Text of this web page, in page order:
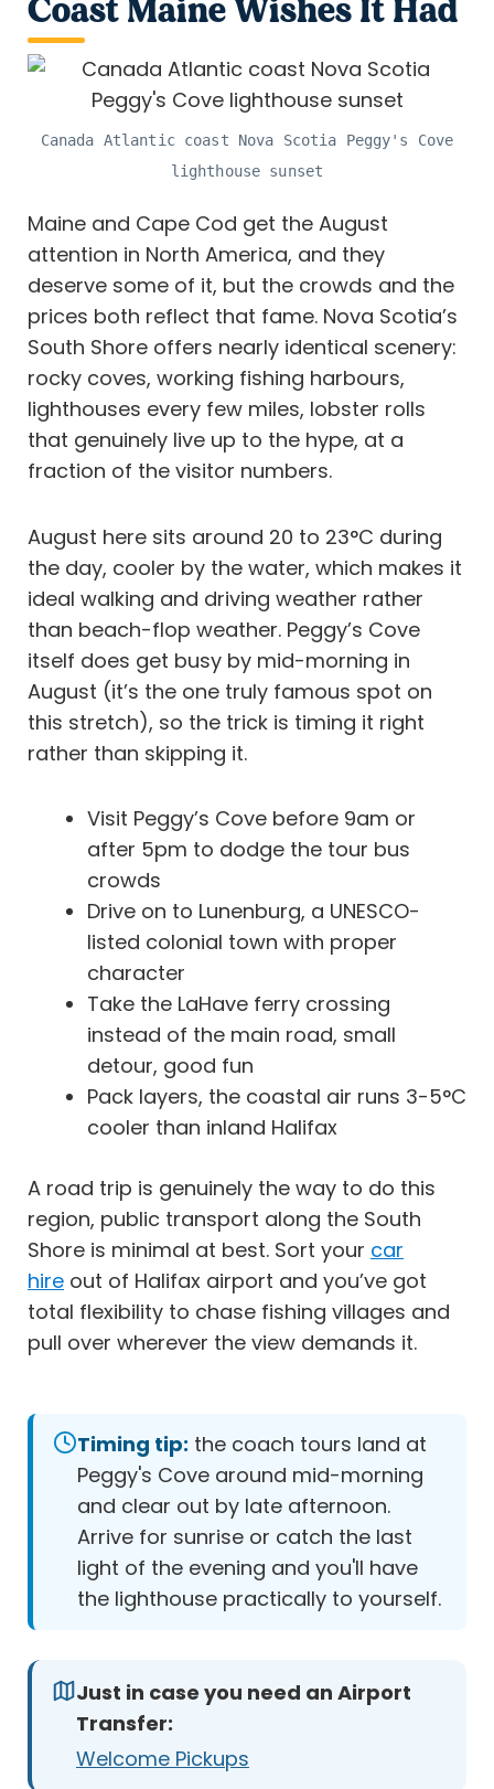
Coast Maine Wishes It Had
Canada Atlantic coast Nova Scotia Peggy's Cove
lighthouse sunset
Maine and Cape Cod get the August
attention in North America, and they
deserve some of it, but the crowds and the
prices both reflect that fame. Nova Scotia’s
South Shore offers nearly identical scenery:
rocky coves, working fishing harbours,
lighthouses every few miles, lobster rolls
that genuinely live up to the hype, at a
fraction of the visitor numbers.
August here sits around 20 to 23°C during
the day, cooler by the water, which makes it
ideal walking and driving weather rather
than beach-flop weather. Peggy’s Cove
itself does get busy by mid-morning in
August (it’s the one truly famous spot on
this stretch), so the trick is timing it right
rather than skipping it.
Visit Peggy’s Cove before 9am or
after 5pm to dodge the tour bus
crowds
Drive on to Lunenburg, a UNESCO-
listed colonial town with proper
character
Take the LaHave ferry crossing
instead of the main road, small
detour, good fun
Pack layers, the coastal air runs 3-5°C
cooler than inland Halifax
A road trip is genuinely the way to do this
region, public transport along the South
Shore is minimal at best. Sort your car
hire out of Halifax airport and you’ve got
total flexibility to chase fishing villages and
pull over wherever the view demands it.
Timing tip: the coach tours land at
Peggy's Cove around mid-morning
and clear out by late afternoon.
Arrive for sunrise or catch the last
light of the evening and you'll have
the lighthouse practically to yourself.
Just in case you need an Airport
Transfer:
Welcome Pickups